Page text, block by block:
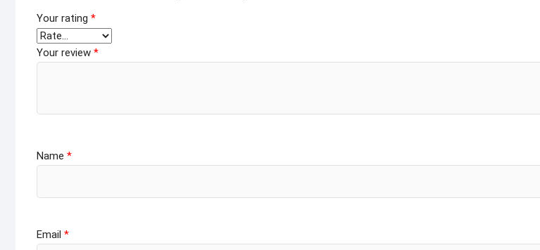
Your rating *
Your review *
Name *
Email *